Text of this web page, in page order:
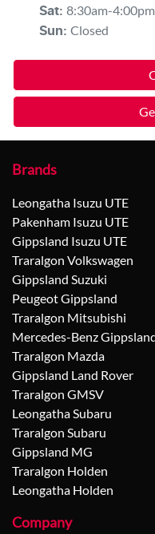
Sat: 8:30am-4:00pm
Sun: Closed
Brands
Leongatha Isuzu UTE
Pakenham Isuzu UTE
Gippsland Isuzu UTE
Traralgon Volkswagen
Gippsland Suzuki
Peugeot Gippsland
Traralgon Mitsubishi
Mercedes-Benz
Traralgon Mazda
Gippsland Land Rover
Traralgon GMSV
Leongatha Subaru
Traralgon Subaru
Gippsland MG
Traralgon Holden
Leongatha Holden
Company